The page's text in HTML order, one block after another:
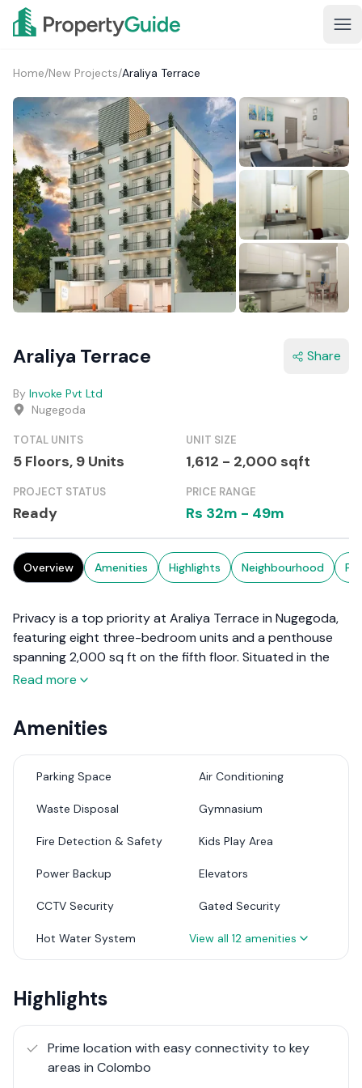
Home/New Projects/Araliya Terrace
Araliya Terrace Share
By Invoke Pvt Ltd
Nugegoda
TOTAL UNITS
5 Floors, 9 Units
UNIT SIZE
1,612 - 2,000 sqft
PROJECT STATUS
Ready
PRICE RANGE
Rs 32m - 49m
Overview Amenities Highlights Neighbourhood
Privacy is a top priority at Araliya Terrace in Nugegoda,
featuring eight three-bedroom units and a penthouse
spanning 2,000 sq ft on the fifth floor. Situated in the
bustling suburb of Nugegoda, these residences are at
The apartments are designed with quality and durability
in mind, featuring a mahogany main door with a sturdy
sash and frame. Internal doors are crafted with plywood
tempered glass where needed. The entire unit is air-
units for the living and dining areas. The living, dining,
pantry, and bedrooms are elegantly finished with 2' x 2'
balconies are fitted with non-slippery rustic tiles.
equivalent, and all switches and sockets are of Orange
These apartments boast high-end contemporary
fittings and finishes, with two select units featuring
private gardens. Residents have access to a spacious
rooftop lounge and a fully equipped gym, perfect for
Read more
Amenities
Parking Space Air Conditioning
Waste Disposal Gymnasium
Fire Detection & Safety Kids Play Area
Power Backup Elevators
CCTV Security Gated Security
Hot Water System View all 12 amenities
Highlights
Prime location with easy connectivity to key
areas in Colombo